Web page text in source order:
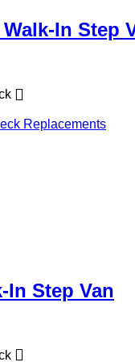
In Step
Replacements
In Step Van